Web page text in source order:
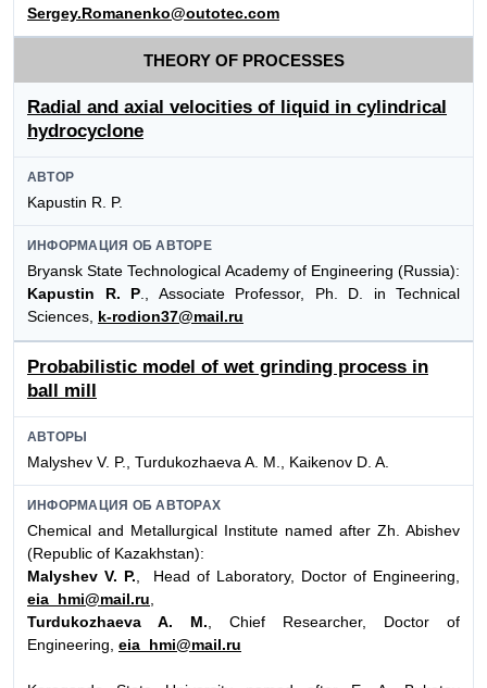
Sergey.Romanenko@outotec.com
THEORY OF PROCESSES
Radial and axial velocities of liquid in cylindrical
hydrocyclone
АВТОР
Kapustin R. P.
ИНФОРМАЦИЯ ОБ АВТОРЕ
Bryansk State Technological Academy of Engineering (Russia):
Kapustin R. P., Associate Professor, Ph. D. in Technical
Sciences, k-rodion37@mail.ru
Probabilistic model of wet grinding process in
ball mill
АВТОРЫ
Malyshev V. P., Turdukozhaeva A. M., Kaikenov D. A.
ИНФОРМАЦИЯ ОБ АВТОРАХ
Chemical and Metallurgical Institute named after Zh. Abishev
(Republic of Kazakhstan):
Malyshev V. P. , Head of Laboratory, Doctor of Engineering,
eia_hmi@mail.ru
Turdukozhaeva A. M. , Chief Researcher, Doctor of
Engineering, eia_hmi@mail.ru